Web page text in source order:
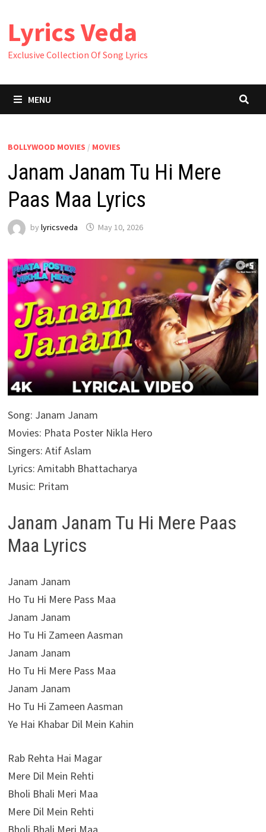
content
Lyrics Veda
Exclusive Collection Of Song Lyrics
MENU
BOLLYWOOD MOVIES / MOVIES
Janam Janam Tu Hi Mere
Paas Maa Lyrics
by lyricsveda May 10, 2026
Song: Janam Janam
Movies: Phata Poster Nikla Hero
Singers: Atif Aslam
Lyrics: Amitabh Bhattacharya
Music: Pritam
Janam Janam Tu Hi Mere Paas
Maa Lyrics
Janam Janam
Ho Tu Hi Mere Pass Maa
Janam Janam
Ho Tu Hi Zameen Aasman
Janam Janam
Ho Tu Hi Mere Pass Maa
Janam Janam
Ho Tu Hi Zameen Aasman
Ye Hai Khabar Dil Mein Kahin
Rab Rehta Hai Magar
Mere Dil Mein Rehti
Bholi Bhali Meri Maa
Mere Dil Mein Rehti